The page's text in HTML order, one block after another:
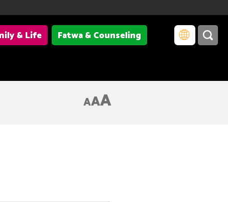
& Life
Fatwa & Counseling
AAA